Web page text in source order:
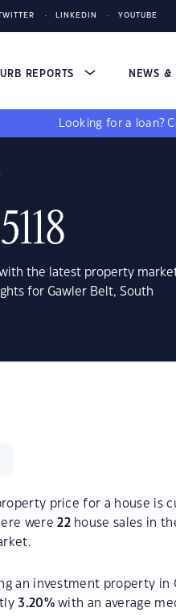
TWITTER LINKEDIN YOUTUBE
REPORTS NEWS &
Looking for a loan?
the latest property
for Gawler Belt, South
price for a house is
were22house sales in
an investment property in
3.20%with an average